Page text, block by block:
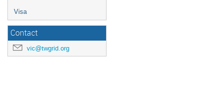
Visa
Contact
vic@twgrid.org